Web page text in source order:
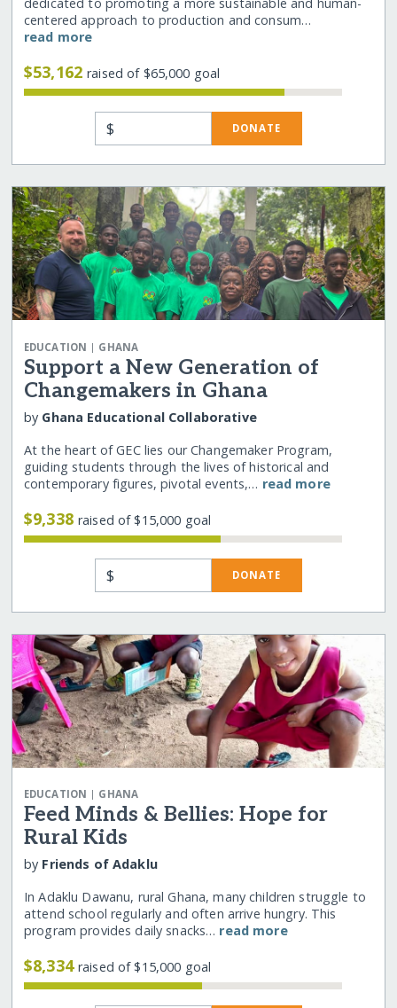
centered approach to production and consum…
read more
$53,162raised of $65,000 goal
$ DONATE
EDUCATION | GHANA
Support a New Generation of
Changemakers in Ghana
by Ghana Educational Collaborative
At the heart of GEC lies our Changemaker Program,
guiding students through the lives of historical and
contemporary figures, pivotal events,… read more
$9,338raised of $15,000 goal
$ DONATE
EDUCATION | GHANA
Feed Minds & Bellies: Hope for
Rural Kids
by Friends of Adaklu
In Adaklu Dawanu, rural Ghana, many children struggle to
attend school regularly and often arrive hungry. This
program provides daily snacks… read more
$8,334raised of $15,000 goal